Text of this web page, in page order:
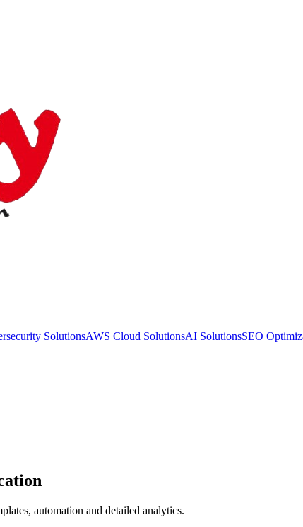
SolutionsAWS Cloud SolutionsAI SolutionsSEO
automation and detailed analytics.